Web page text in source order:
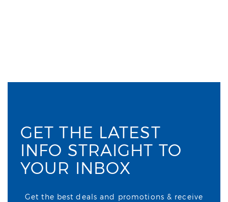
GET THE LATEST
INFO STRAIGHT TO
YOUR INBOX
Get the best deals and promotions & receive